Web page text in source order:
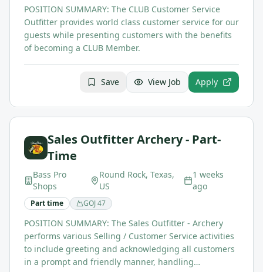
POSITION SUMMARY: The CLUB Customer Service
Outfitter provides world class customer service for our
guests while presenting customers with the benefits
of becoming a CLUB Member.
Save View Job Apply
Sales Outfitter Archery - Part-
Time
Bass Pro
Shops
Round Rock, Texas,
US
1 weeks
ago
Part time GOJ47
POSITION SUMMARY: The Sales Outfitter - Archery
performs various Selling / Customer Service activities
to include greeting and acknowledging all customers
in a prompt and friendly manner, handling…